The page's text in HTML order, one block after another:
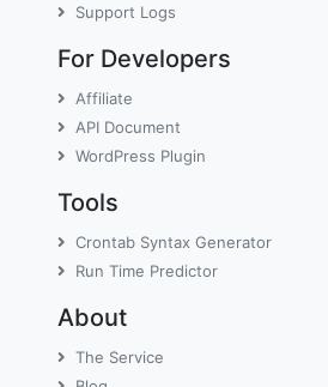
Support Logs
For Developers
Affiliate
API Document
WordPress Plugin
Tools
Crontab Syntax Generator
Run Time Predictor
About
The Service